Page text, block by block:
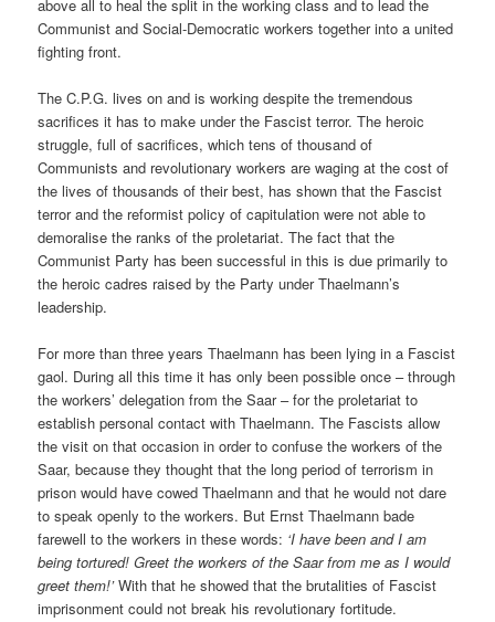
above all to heal the split in the working class and to lead the
Communist and Social-Democratic workers together into a united
fighting front.
The C.P.G. lives on and is working despite the tremendous
sacrifices it has to make under the Fascist terror. The heroic
struggle, full of sacrifices, which tens of thousand of
Communists and revolutionary workers are waging at the cost of
the lives of thousands of their best, has shown that the Fascist
terror and the reformist policy of capitulation were not able to
demoralise the ranks of the proletariat. The fact that the
Communist Party has been successful in this is due primarily to
the heroic cadres raised by the Party under Thaelmann’s
leadership.
For more than three years Thaelmann has been lying in a Fascist
gaol. During all this time it has only been possible once – through
the workers’ delegation from the Saar – for the proletariat to
establish personal contact with Thaelmann. The Fascists allow
the visit on that occasion in order to confuse the workers of the
Saar, because they thought that the long period of terrorism in
prison would have cowed Thaelmann and that he would not dare
to speak openly to the workers. But Ernst Thaelmann bade
farewell to the workers in these words: ‘I have been and I am
being tortured! Greet the workers of the Saar from me as I would
greet them!’With that he showed that the brutalities of Fascist
imprisonment could not break his revolutionary fortitude.